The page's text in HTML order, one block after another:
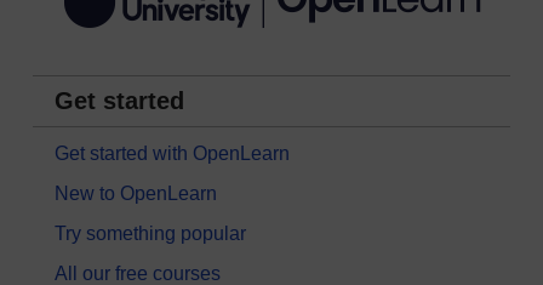
Get started
Get started with OpenLearn
New to OpenLearn
Try something popular
All our free courses